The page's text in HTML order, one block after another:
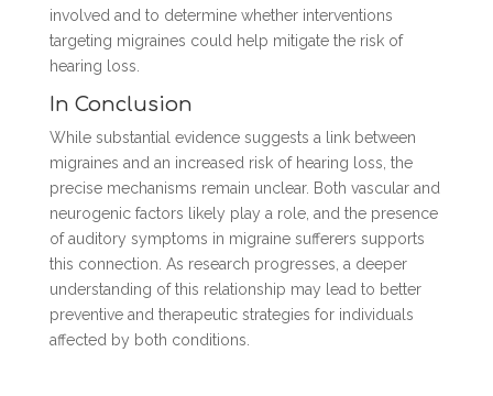
involved and to determine whether interventions
targeting migraines could help mitigate the risk of
hearing loss.
In Conclusion
While substantial evidence suggests a link between
migraines and an increased risk of hearing loss, the
precise mechanisms remain unclear. Both vascular and
neurogenic factors likely play a role, and the presence
of auditory symptoms in migraine sufferers supports
this connection. As research progresses, a deeper
understanding of this relationship may lead to better
preventive and therapeutic strategies for individuals
affected by both conditions.